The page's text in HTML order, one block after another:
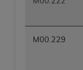
M00.229
ANY ERRORS,
event shall
special,
arising out of